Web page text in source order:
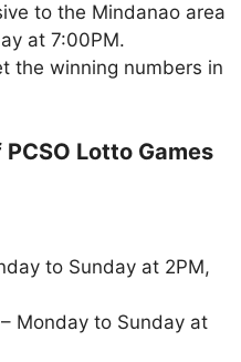
to the Mindanao area
at 7:00PM.
the winning numbers in
Lotto Games
to Sunday at 2PM,
– Monday to Sunday at